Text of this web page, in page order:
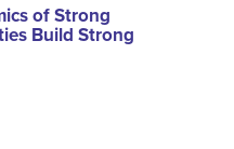
of Strong
Build Strong